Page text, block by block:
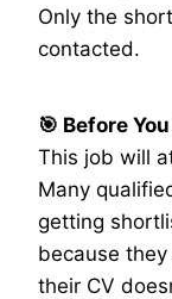
Only the
contacted.
🎯 Before
This job will
Many
getting
because
their CV